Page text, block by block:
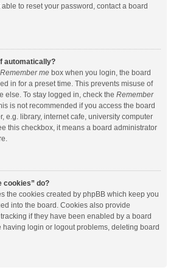
to reset your password, contact a board
automatically?
Remember me box when you login, the board
in for a preset time. This prevents misuse of
else. To stay logged in, check the Remember
is not recommended if you access the board
e.g. library, internet cafe, university computer
this checkbox, it means a board administrator
cookies” do?
the cookies created by phpBB which keep you
into the board. Cookies also provide
if they have been enabled by a board
having login or logout problems, deleting board